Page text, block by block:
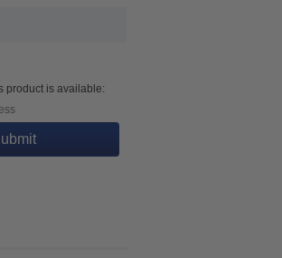
product is available: